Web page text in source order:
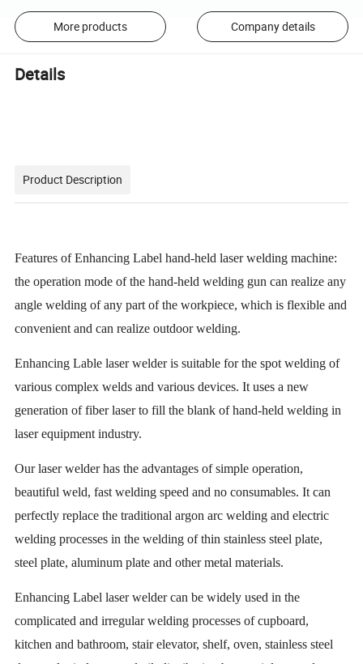
More products Company details
Details
Product Description
Features of Enhancing Label hand-held laser welding machine:
the operation mode of the hand-held welding gun can realize any
angle welding of any part of the workpiece, which is flexible and
convenient and can realize outdoor welding.
Enhancing Lable laser welder is suitable for the spot welding of
various complex welds and various devices. It uses a new
generation of fiber laser to fill the blank of hand-held welding in
laser equipment industry.
Our laser welder has the advantages of simple operation,
beautiful weld, fast welding speed and no consumables. It can
perfectly replace the traditional argon arc welding and electric
welding processes in the welding of thin stainless steel plate,
steel plate, aluminum plate and other metal materials.
Enhancing Label laser welder can be widely used in the
complicated and irregular welding processes of cupboard,
kitchen and bathroom, stair elevator, shelf, oven, stainless steel